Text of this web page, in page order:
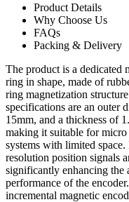
Product Details
Why Choose Us
FAQs
Packing & Delivery
The product is a dedicated
ring in shape, made of
ring magnetization
specifications are an outer
15mm, and a thickness of
making it suitable for
systems with limited
resolution position signals
significantly enhancing the
performance of the
incremental magnetic